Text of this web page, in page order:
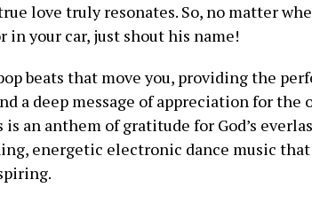
love truly resonates. So, no matter
in your car, just shout his name!
beats that move you, providing the
a deep message of appreciation for the
an anthem of gratitude for God’s
energetic electronic dance music that